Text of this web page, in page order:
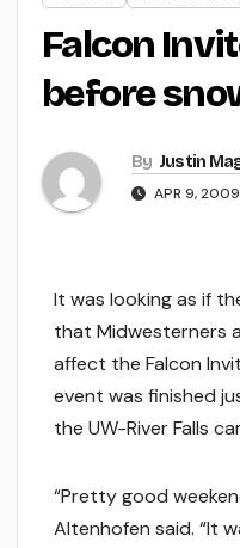
Falcon
before
By Justin
APR 9, 2009
It was looking as if
that Midwesterners
affect the Falcon
event was finished
the UW-River Falls
“Pretty good
Altenhofen said. “It